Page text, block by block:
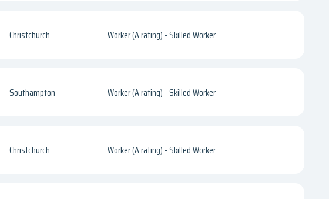
Christchurch Worker (A rating) - Skilled Worker
Southampton Worker (A rating) - Skilled Worker
Christchurch Worker (A rating) - Skilled Worker